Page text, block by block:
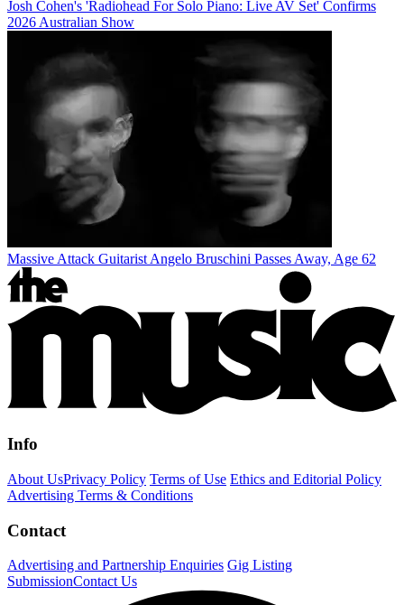
Josh Cohen's 'Radiohead For Solo Piano: Live AV Set' Confirms
2026 Australian Show
Massive Attack Guitarist Angelo Bruschini Passes Away, Age 62
Info
About UsPrivacy Policy Terms of Use Ethics and Editorial Policy
Advertising Terms & Conditions
Contact
Advertising and Partnership Enquiries Gig Listing
SubmissionContact Us